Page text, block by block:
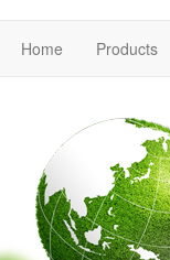
Home Products